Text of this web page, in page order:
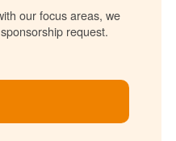
our focus areas, we
request.